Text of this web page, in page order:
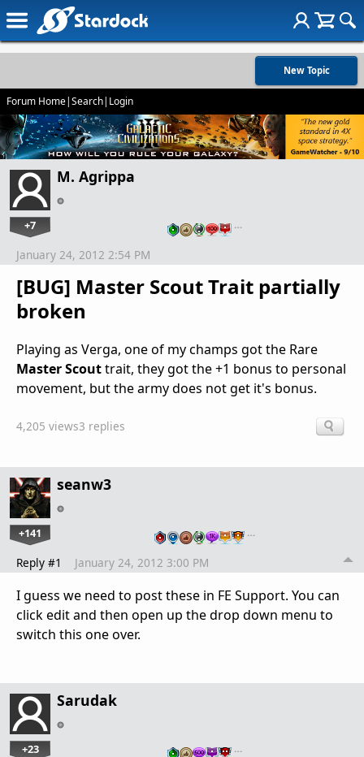
New Topic
Forum Home|Search| Login
M. Agrippa
+7 …
[BUG] Master Scout Trait partially
broken
January 24, 2012 2:54 PM
Playing as Verga, one of my champs got the Rare
Master Scouttrait, they got the +1 bonus to personal
movement, but the army does not get it's bonus.
4,205 views3 replies
seanw3
+141 …
Reply #1 January 24, 2012 3:00 PM
I guess we need to post these in FE Support. You can
click edit and then open up the drop down menu to
switch this one over.
Sarudak
+23 …